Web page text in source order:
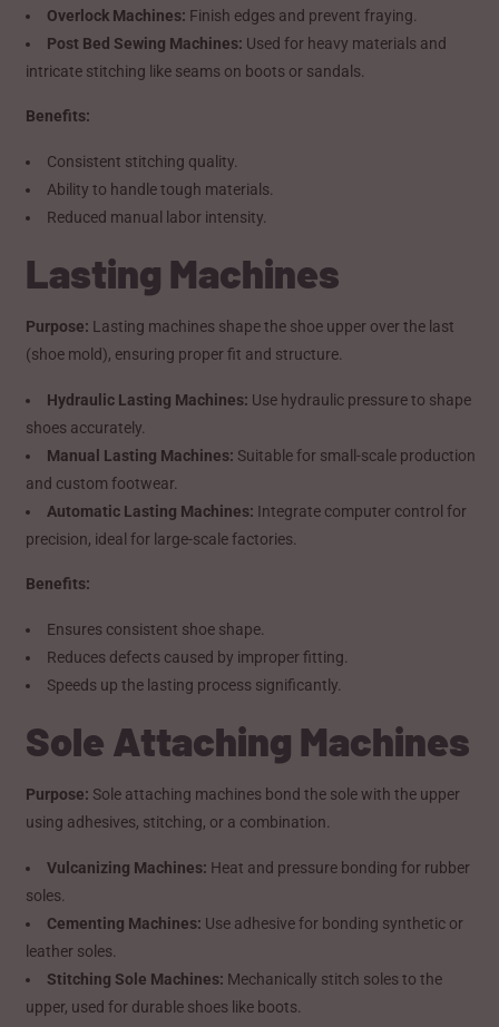
Overlock Machines: Finish edges and prevent fraying.
Post Bed Sewing Machines: Used for heavy materials and
intricate stitching like seams on boots or sandals.
Benefits:
Consistent stitching quality.
Ability to handle tough materials.
Reduced manual labor intensity.
Lasting Machines
Purpose: Lasting machines shape the shoe upper over the last
(shoe mold), ensuring proper fit and structure.
Hydraulic Lasting Machines: Use hydraulic pressure to shape
shoes accurately.
Manual Lasting Machines: Suitable for small-scale production
and custom footwear.
Automatic Lasting Machines: Integrate computer control for
precision, ideal for large-scale factories.
Benefits:
Ensures consistent shoe shape.
Reduces defects caused by improper fitting.
Speeds up the lasting process significantly.
Sole Attaching Machines
Purpose: Sole attaching machines bond the sole with the upper
using adhesives, stitching, or a combination.
Vulcanizing Machines: Heat and pressure bonding for rubber
soles.
Cementing Machines: Use adhesive for bonding synthetic or
leather soles.
Stitching Sole Machines: Mechanically stitch soles to the
upper, used for durable shoes like boots.